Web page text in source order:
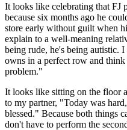
It looks like celebrating that FJ
because six months ago he
store early without guilt when
explain to a well-meaning
being rude, he's being autistic.
owns in a perfect row and
problem."
It looks like sitting on the floor
to my partner, "Today was
blessed." Because both things
don't have to perform the